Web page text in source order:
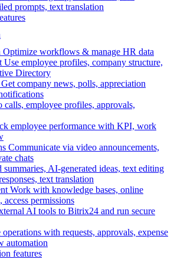
prompts, text translation
Optimize workflows & manage HR data
Use employee profiles, company structure,
Directory
Get company news, polls, appreciation
calls, employee profiles, approvals,
employee performance with KPI, work
Communicate via video announcements,
chats
summaries, AI-generated ideas, text editing
text translation
Work with knowledge bases, online
access permissions
AI tools to Bitrix24 and run secure
operations with requests, approvals, expense
automation
features